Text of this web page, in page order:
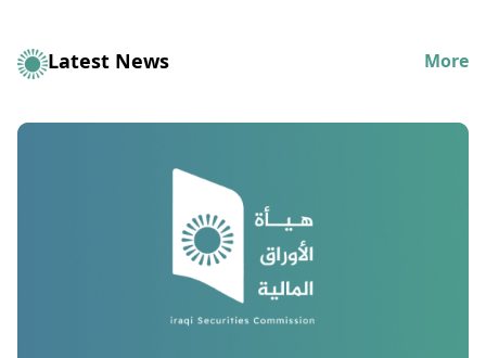
Latest News More